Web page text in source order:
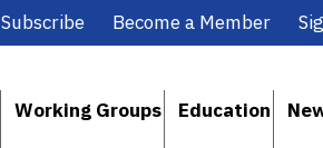
Subscribe Become a Member
Working Groups Education